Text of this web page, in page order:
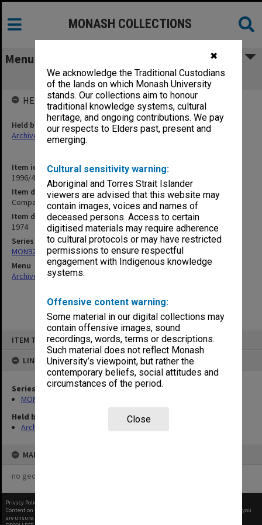
✖
We acknowledge the Traditional Custodians
of the lands on which Monash University
stands. Our collections aim to honour
traditional knowledge systems, cultural
heritage, and ongoing contributions. We pay
our respects to Elders past, present and
emerging.
Cultural sensitivity warning:
Aboriginal and Torres Strait Islander
viewers are advised that this website may
contain images, voices and names of
deceased persons. Access to certain
digitised materials may require adherence
to cultural protocols or may have restricted
permissions to ensure respectful
engagement with Indigenous knowledge
systems.
Offensive content warning:
Some material in our digital collections may
contain offensive images, sound
recordings, words, terms or descriptions.
Such material does not reflect Monash
University’s viewpoint, but rather the
contemporary beliefs, social attitudes and
circumstances of the period.
Close
ITEM TYPE: ITEM
LINKED TO
Series
MON923: Compass
Held by
Archives
MAP
no geotags or polygons yet
MONASH COLLECTIONS
Menu
Compass '74
Item identifier
1996/44 Item 56
Item description
Compass '74
Item date
1974
Series
MON923: Compass
Menu
Archives Collections|
HELD BY
Held by
Archives
Privacy Policy
Content on this site may be subject to Copyright, please
before any reuse if you
are unsure.